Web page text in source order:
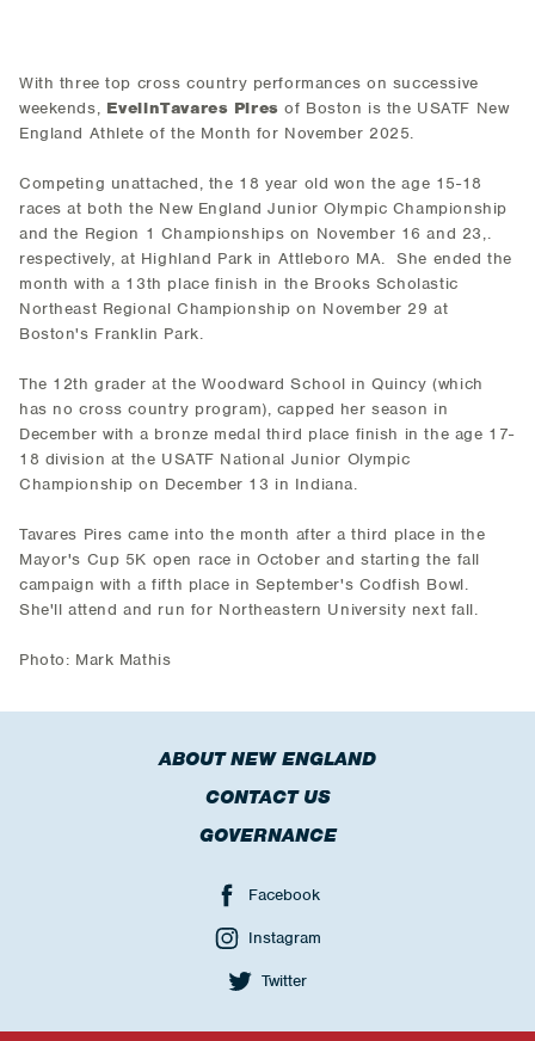
With three top cross country performances on successive
weekends, EvelinTavares Pires of Boston is the USATF New
England Athlete of the Month for November 2025.
Competing unattached, the 18 year old won the age 15-18
races at both the New England Junior Olympic Championship
and the Region 1 Championships on November 16 and 23,.
respectively, at Highland Park in Attleboro MA. She ended the
month with a 13th place finish in the Brooks Scholastic
Northeast Regional Championship on November 29 at
Boston's Franklin Park.
The 12th grader at the Woodward School in Quincy (which
has no cross country program), capped her season in
December with a bronze medal third place finish in the age 17-
18 division at the USATF National Junior Olympic
Championship on December 13 in Indiana.
Tavares Pires came into the month after a third place in the
Mayor's Cup 5K open race in October and starting the fall
campaign with a fifth place in September's Codfish Bowl.
She'll attend and run for Northeastern University next fall.
Photo: Mark Mathis
ABOUT NEW ENGLAND
CONTACT US
GOVERNANCE
Facebook
Instagram
Twitter